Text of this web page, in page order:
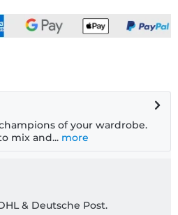
of your wardrobe.
mix and... more
& Deutsche Post.